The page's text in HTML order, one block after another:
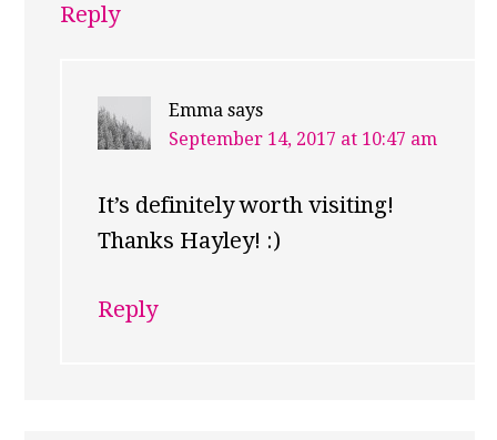
Reply
Emma says
September 14, 2017 at 10:47 am
It’s definitely worth visiting!
Thanks Hayley! :)
Reply